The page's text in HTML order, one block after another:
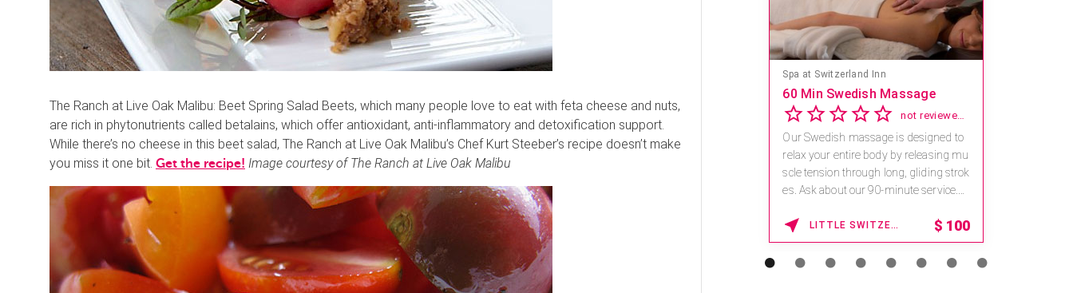
The Ranch at Live Oak Malibu: Beet Spring Salad Beets, which many people love to eat with feta cheese and nuts,
are rich in phytonutrients called betalains, which offer antioxidant, anti-inflammatory and detoxification support.
While there’s no cheese in this beet salad, The Ranch at Live Oak Malibu’s Chef Kurt Steeber’s recipe doesn’t make
you miss it one bit. Get the recipe! Image courtesy of The Ranch at Live Oak Malibu
Save 15% off Spa Services
2.8 4 reviews
Receive 15% off any massage and faci
al combination.
For reservations, book online at https://
na.spatime.com/onespaworld/home .
WAIKOLOA , HAWAII 15% OFF